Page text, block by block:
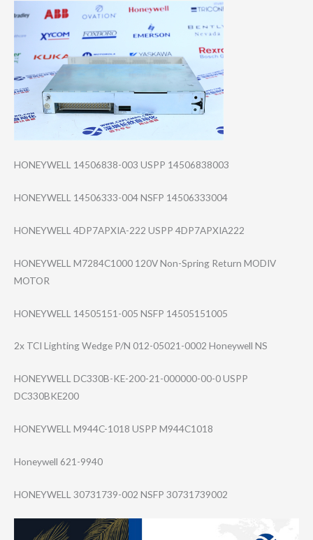
HONEYWELL 14506838-003 USPP 14506838003
HONEYWELL 14506333-004 NSFP 14506333004
HONEYWELL 4DP7APXIA-222 USPP 4DP7APXIA222
HONEYWELL M7284C1000 120V Non-Spring Return MODIV
MOTOR
HONEYWELL 14505151-005 NSFP 14505151005
2x TCI Lighting Wedge P/N 012-05021-0002 Honeywell NS
HONEYWELL DC330B-KE-200-2​1-000000-00-0 USPP
DC330BKE200
HONEYWELL M944C-1018 USPP M944C1018
Honeywell 621-9940
HONEYWELL 30731739-002 NSFP 30731739002